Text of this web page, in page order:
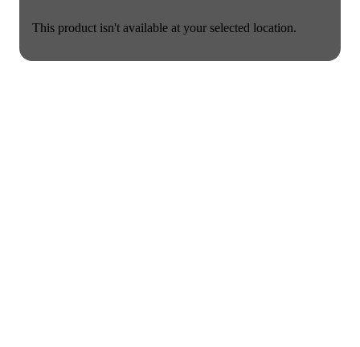
This product isn't available at your selected location.